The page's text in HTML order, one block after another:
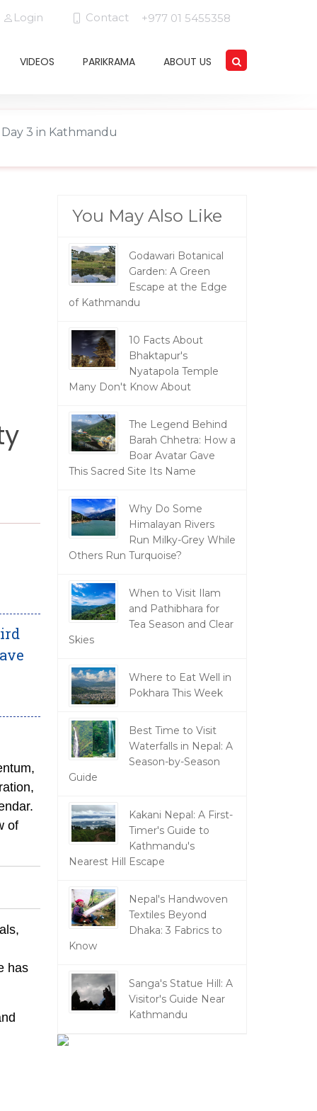
Login Contact +977 01 5455358
VIDEOS PARIKRAMA ABOUT US
3 in Kathmandu
of
has
You May Also Like
Godawari Botanical
Garden: A Green
Escape at the Edge
of Kathmandu
10 Facts About
Bhaktapur's
Nyatapola Temple
Many Don't Know About
The Legend Behind
Barah Chhetra: How a
Boar Avatar Gave
This Sacred Site Its Name
Why Do Some
Himalayan Rivers
Run Milky-Grey While
Others Run Turquoise?
When to Visit Ilam
and Pathibhara for
Tea Season and Clear
Skies
Where to Eat Well in
Pokhara This Week
Best Time to Visit
Waterfalls in Nepal: A
Season-by-Season
Guide
Kakani Nepal: A First-
Timer's Guide to
Kathmandu's
Nearest Hill Escape
Nepal's Handwoven
Textiles Beyond
Dhaka: 3 Fabrics to
Know
Sanga's Statue Hill: A
Visitor's Guide Near
Kathmandu